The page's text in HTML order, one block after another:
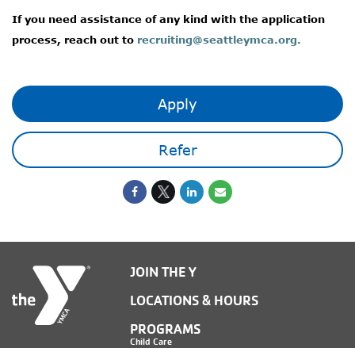
If you need assistance of any kind with the application
process, reach out to recruiting@seattleymca.org.
Apply
Refer
JOIN THE Y
LOCATIONS & HOURS
PROGRAMS
Child Care